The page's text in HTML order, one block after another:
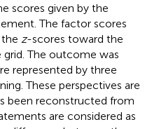
scores given by the
The factor scores
z-scores toward the
grid. The outcome was
represented by three
These perspectives are
been reconstructed from
are considered as